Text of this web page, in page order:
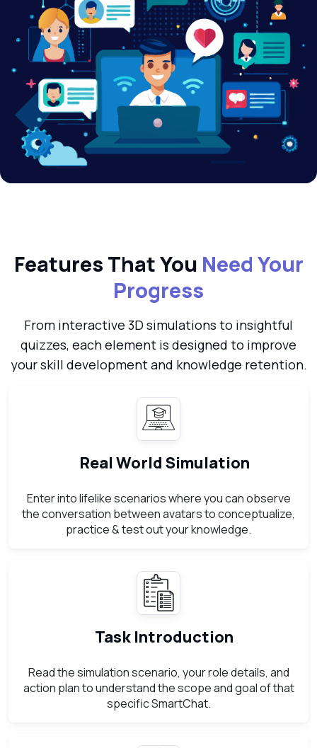
Features That You Need Your
Progress
From interactive 3D simulations to insightful
quizzes, each element is designed to improve
your skill development and knowledge retention.
Real World Simulation
Enter into lifelike scenarios where you can observe
the conversation between avatars to conceptualize,
practice & test out your knowledge.
Task Introduction
Read the simulation scenario, your role details, and
action plan to understand the scope and goal of that
specific SmartChat.